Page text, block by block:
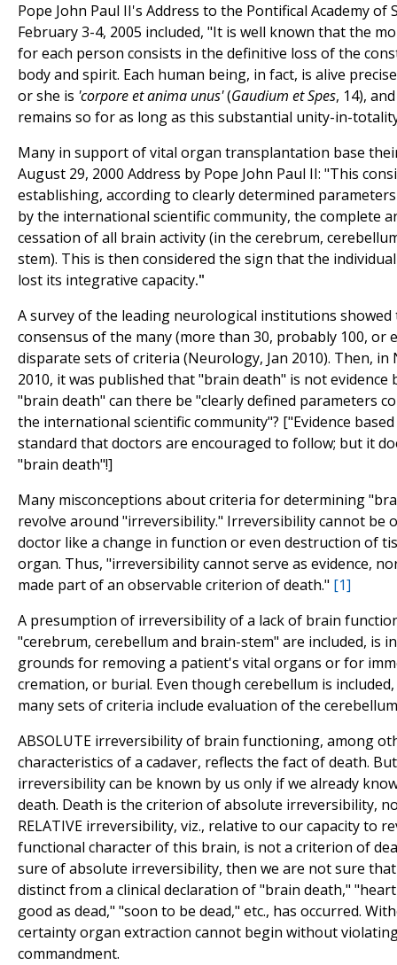
Pope John Paul II's Address to the Pontifical Academy of
February 3-4, 2005 included, "It is well known that the
for each person consists in the definitive loss of the
body and spirit. Each human being, in fact, is alive
or she is 'corpore et anima unus'(Gaudium et Spes, 14),
remains so for as long as this substantial unity-in-
Many in support of vital organ transplantation base
August 29, 2000 Address by Pope John Paul II: "This
establishing, according to clearly determined
by the international scientific community, the complete
cessation of all brain activity (in the cerebrum,
stem). This is then considered the sign that the
lost its integrative capacity."
A survey of the leading neurological institutions
consensus of the many (more than 30, probably 100, or
disparate sets of criteria (Neurology, Jan 2010). Then, in
2010, it was published that "brain death" is not evidence
"brain death" can there be "clearly defined parameters
the international scientific community"? ["Evidence
standard that doctors are encouraged to follow; but it
"brain death"!]
Many misconceptions about criteria for determining
revolve around "irreversibility." Irreversibility cannot be
doctor like a change in function or even destruction of
organ. Thus, "irreversibility cannot serve as evidence,
made part of an observable criterion of death." [1]
A presumption of irreversibility of a lack of brain
"cerebrum, cerebellum and brain-stem" are included, is
grounds for removing a patient's vital organs or for
cremation, or burial. Even though cerebellum is
many sets of criteria include evaluation of the
ABSOLUTE irreversibility of brain functioning, among
characteristics of a cadaver, reflects the fact of death.
irreversibility can be known by us only if we already
death. Death is the criterion of absolute irreversibility,
RELATIVE irreversibility, viz., relative to our capacity to
functional character of this brain, is not a criterion of
sure of absolute irreversibility, then we are not sure
distinct from a clinical declaration of "brain death,"
good as dead," "soon to be dead," etc., has occurred.
certainty organ extraction cannot begin without
commandment.